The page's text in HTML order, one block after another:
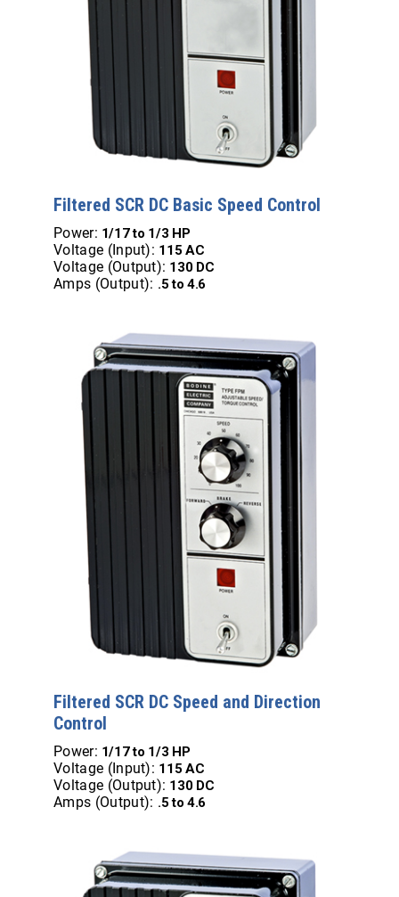
Filtered SCR DC Basic Speed Control
Power: 1/17 to 1/3 HP
Voltage (Input): 115 AC
Voltage (Output): 130 DC
Amps (Output): .5 to 4.6
Filtered SCR DC Speed and Direction
Control
Power: 1/17 to 1/3 HP
Voltage (Input): 115 AC
Voltage (Output): 130 DC
Amps (Output): .5 to 4.6